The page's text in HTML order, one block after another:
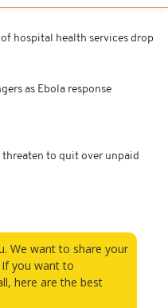
of hospital health services drop
as Ebola response
threaten to quit over unpaid
We want to share your
you want to
here are the best